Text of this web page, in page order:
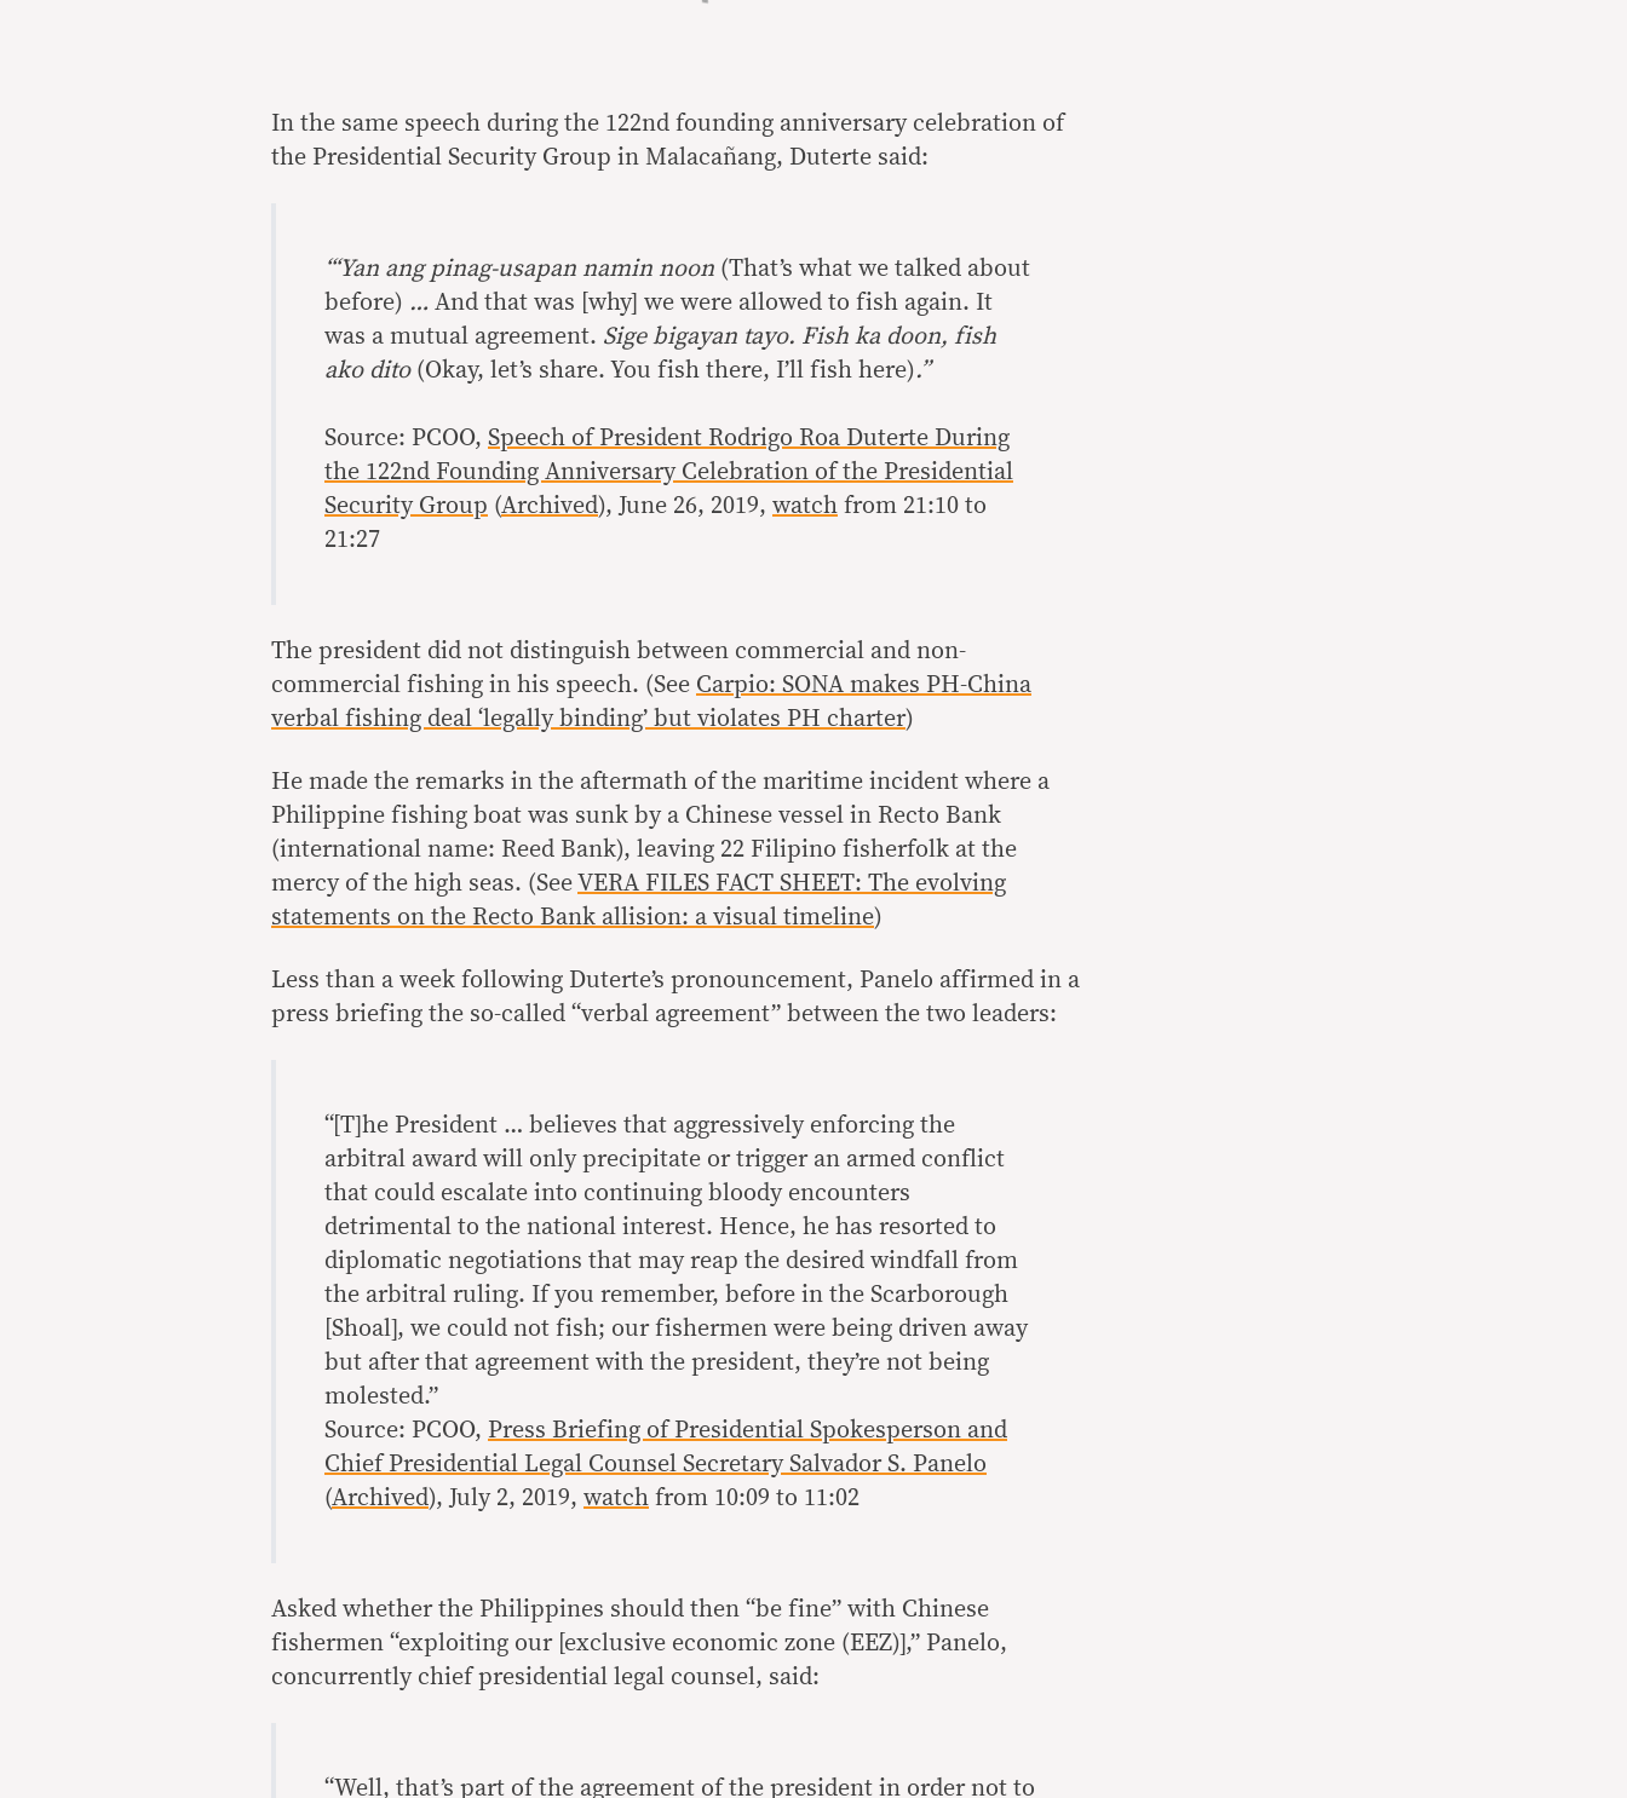
In the same speech during the 122nd founding anniversary celebration of
the Presidential Security Group in Malacañang, Duterte said:
“‘Yan ang pinag-usapan namin noon (That’s what we talked about
before) … And that was [why] we were allowed to fish again. It
was a mutual agreement. Sige bigayan tayo. Fish ka doon, fish
ako dito (Okay, let’s share. You fish there, I’ll fish here).”
Source: PCOO, Speech of President Rodrigo Roa Duterte During
the 122nd Founding Anniversary Celebration of the Presidential
Security Group (Archived), June 26, 2019, watch from 21:10 to
21:27
The president did not distinguish between commercial and non-
commercial fishing in his speech. (See Carpio: SONA makes PH-China
verbal fishing deal ‘legally binding’ but violates PH charter)
He made the remarks in the aftermath of the maritime incident where a
Philippine fishing boat was sunk by a Chinese vessel in Recto Bank
(international name: Reed Bank), leaving 22 Filipino fisherfolk at the
mercy of the high seas. (See VERA FILES FACT SHEET: The evolving
statements on the Recto Bank allision: a visual timeline)
Less than a week following Duterte’s pronouncement, Panelo affirmed in a
press briefing the so-called “verbal agreement” between the two leaders:
“[T]he President … believes that aggressively enforcing the
arbitral award will only precipitate or trigger an armed conflict
that could escalate into continuing bloody encounters
detrimental to the national interest. Hence, he has resorted to
diplomatic negotiations that may reap the desired windfall from
the arbitral ruling. If you remember, before in the Scarborough
[Shoal], we could not fish; our fishermen were being driven away
but after that agreement with the president, they’re not being
molested.”
Source: PCOO, Press Briefing of Presidential Spokesperson and
Chief Presidential Legal Counsel Secretary Salvador S. Panelo
(Archived), July 2, 2019, watch from 10:09 to 11:02
Asked whether the Philippines should then “be fine” with Chinese
fishermen “exploiting our [exclusive economic zone (EEZ)],” Panelo,
concurrently chief presidential legal counsel, said:
“Well, that’s part of the agreement of the president in order not to